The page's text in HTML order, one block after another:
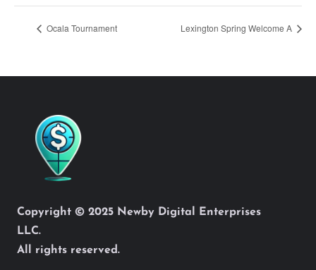
Ocala Tournament Lexington Spring Welcome A
Copyright © 2025 Newby Digital Enterprises
LLC.
All rights reserved.